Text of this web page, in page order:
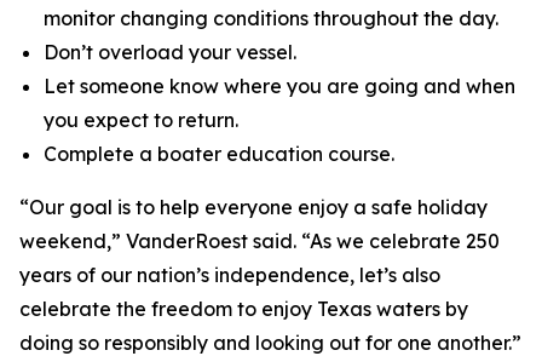
monitor changing conditions throughout the day.
Don’t overload your vessel.
Let someone know where you are going and when
you expect to return.
Complete a boater education course.
“Our goal is to help everyone enjoy a safe holiday
weekend,” VanderRoest said. “As we celebrate 250
years of our nation’s independence, let’s also
celebrate the freedom to enjoy Texas waters by
doing so responsibly and looking out for one another.”